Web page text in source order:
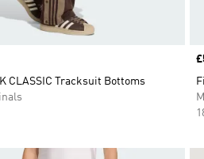
CLASSIC Tracksuit Bottoms